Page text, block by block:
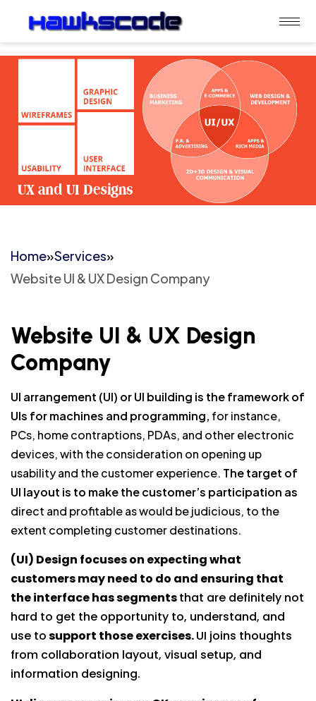
Home»Services»
Website UI & UX Design Company
Website UI & UX Design
Company
UI arrangement (UI) or UI building is the framework of
UIs for machines and programming, for instance,
PCs, home contraptions, PDAs, and other electronic
devices, with the consideration on opening up
usability and the customer experience. The target of
UI layout is to make the customer’s participation as
direct and profitable as would be judicious, to the
extent completing customer destinations.
(UI) Design focuses on expecting what
customers may need to do and ensuring that
the interface has segmentsthat are definitely not
hard to get the opportunity to, understand, and
use tosupport those exercises.UI joins thoughts
from collaboration layout, visual setup, and
information designing.